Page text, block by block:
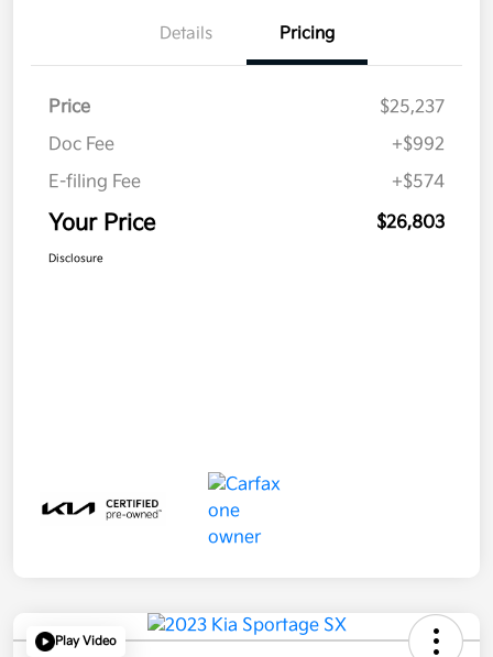
Details Pricing
Price
$25,237
Doc Fee
+$992
E-filing Fee
+$574
Your Price $26,803
Disclosure
Play Video